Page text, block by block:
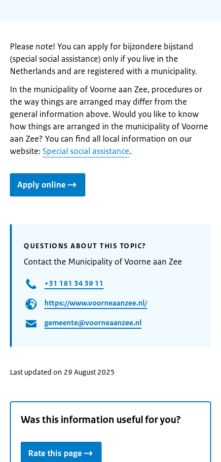
Please note! You can apply for bijzondere bijstand
(special social assistance) only if you live in the
Netherlands and are registered with a municipality.
In the municipality of Voorne aan Zee, procedures or
the way things are arranged may differ from the
general information above. Would you like to know
how things are arranged in the municipality of Voorne
aan Zee? You can find all local information on our
website: Special social assistance.
Apply online
QUESTIONS ABOUT THIS TOPIC?
Contact the Municipality of Voorne aan Zee
+31 181 34 39 11
https://www.voorneaanzee.nl/
gemeente@voorneaanzee.nl
Last updated on 29 August 2025
Was this information useful for you?
Rate this page